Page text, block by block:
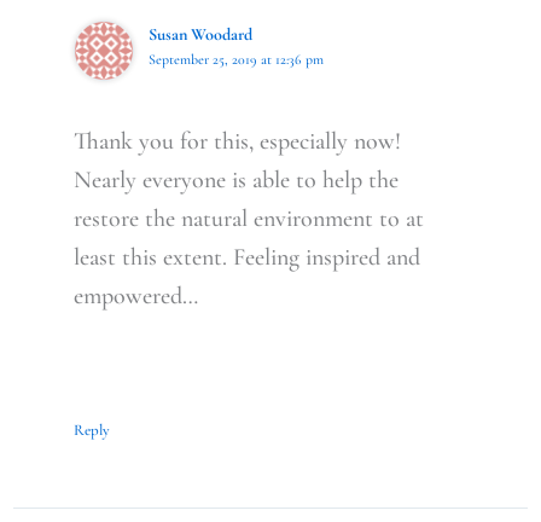
Susan Woodard
September 25, 2019 at 12:36 pm
Thank you for this, especially now!
Nearly everyone is able to help the
restore the natural environment to at
least this extent. Feeling inspired and
empowered…
Reply